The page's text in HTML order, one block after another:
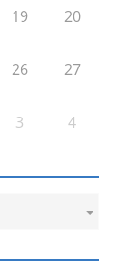
19 20
26 27
3 4